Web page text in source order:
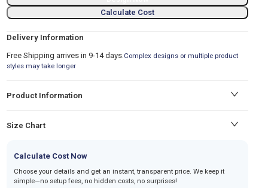
Calculate Cost
Delivery Information
Free Shipping arrives in 9-14 days.Complex designs or multiple product
styles may take longer
Product Information
Size Chart
Calculate Cost Now
Choose your details and get an instant, transparent price. We keep it
simple—no setup fees, no hidden costs, no surprises!